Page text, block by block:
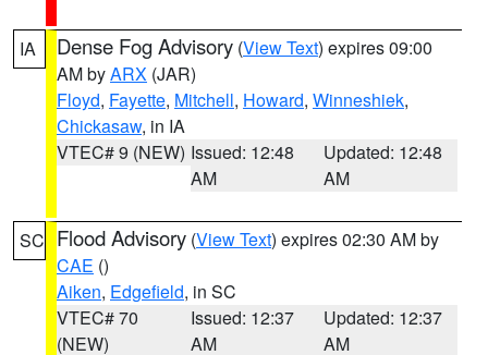
IA Dense Fog Advisory (View Text) expires 09:00
AM byARX (JAR)
Floyd, Fayette, Mitchell, Howard, Winneshiek,
Chickasaw, in IA
VTEC# 9 (NEW) Issued: 12:48
AM
Updated: 12:48
AM
SC Flood Advisory (View Text) expires 02:30 AM by
CAE ()
Aiken, Edgefield, in SC
VTEC# 70
(NEW)
Issued: 12:37
AM
Updated: 12:37
AM